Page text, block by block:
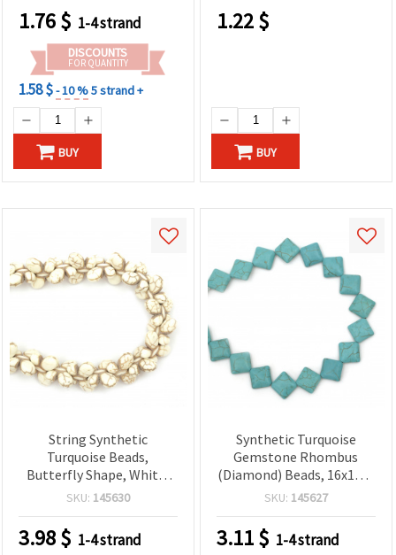
Jewelry Making,
Bracelets, Necklaces, DIY
Crafts
1.76$ 1-4 strand
DISCOUNTS
FOR QUANTITY
1.58 $- 10 %5 strand +
BUY
1.22$
BUY
String Synthetic
Turquoise Beads,
Butterfly Shape, White,
20x15x5 mm ~ 34 pcs
SKU: 145630
3.98$ 1-4 strand
Synthetic Turquoise
Gemstone Rhombus
(Diamond) Beads, 16x16x6
mm ~ 20 pcs on Strand –
for DIY Jewelry Making &
Craft Supplies
SKU: 145627
3.11$ 1-4 strand